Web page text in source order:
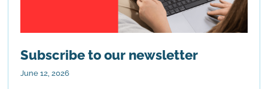
Subscribe to our newsletter
June 12, 2026